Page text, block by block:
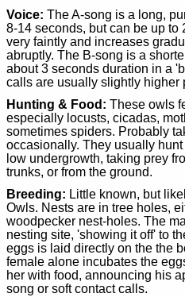
Voice: The A-song is a long,
8-14 seconds, but can be up to
very faintly and increases
abruptly. The B-song is a
about 3 seconds duration in a
calls are usually slightly higher
Hunting & Food: These owls
especially locusts, cicadas,
sometimes spiders. Probably
occasionally. They usually
low undergrowth, taking prey
trunks, or from the ground.
Breeding: Little known, but
Owls. Nests are in tree holes,
woodpecker nest-holes. The
nesting site, 'showing it off' to
eggs is laid directly on the the
female alone incubates the
her with food, announcing his
song or soft contact calls.